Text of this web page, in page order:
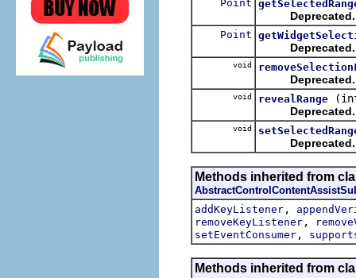
Point
Deprecated.
Point
Deprecated.
void
Deprecated.
void revealRange
Deprecated.
void
Deprecated.
Methods inherited from
addKeyListener ,
removeKeyListener ,
setEventConsumer ,
Methods inherited from